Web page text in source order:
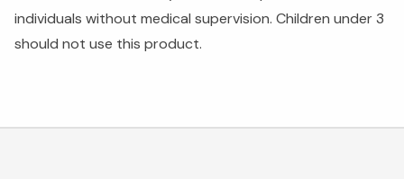
individuals without medical supervision. Children under 3
should not use this product.